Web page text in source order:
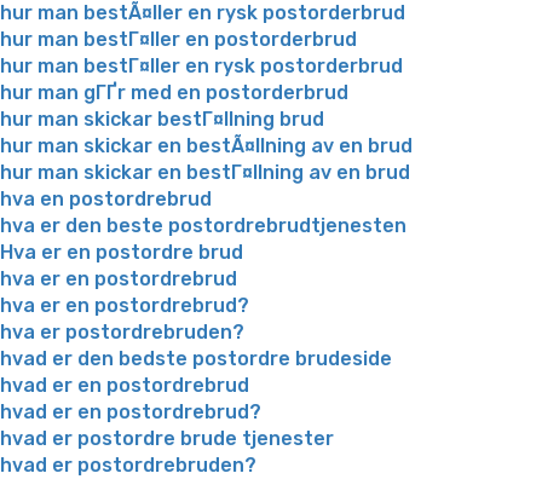
hur man bestÃ¤ller en rysk postorderbrud
hur man bestГ¤ller en postorderbrud
hur man bestГ¤ller en rysk postorderbrud
hur man gГҐr med en postorderbrud
hur man skickar bestГ¤llning brud
hur man skickar en bestÃ¤llning av en brud
hur man skickar en bestГ¤llning av en brud
hva en postordrebrud
hva er den beste postordrebrudtjenesten
Hva er en postordre brud
hva er en postordrebrud
hva er en postordrebrud?
hva er postordrebruden?
hvad er den bedste postordre brudeside
hvad er en postordrebrud
hvad er en postordrebrud?
hvad er postordre brude tjenester
hvad er postordrebruden?